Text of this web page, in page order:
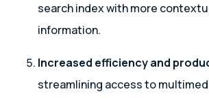
search index with more
information.
Increased efficiency and
streamlining access to